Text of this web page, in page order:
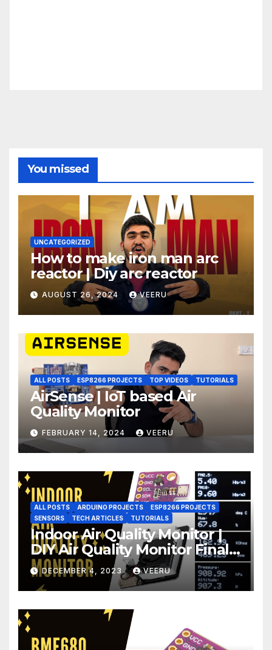
You missed
UNCATEGORIZED
How to make iron man arc
reactor | Diy arc reactor
AUGUST 26, 2024 VEERU
ALL POSTS ESP8266 PROJECTS TOP VIDEOS TUTORIALS
AirSense | IoT based Air
Quality Monitor
FEBRUARY 14, 2024 VEERU
ALL POSTS ARDUINO PROJECTS
ESP8266 PROJECTS
SENSORS
TECH ARTICLES TUTORIALS
Indoor Air Quality Monitor |
DIY Air Quality Monitor Final
Part
DECEMBER 4, 2023 VEERU